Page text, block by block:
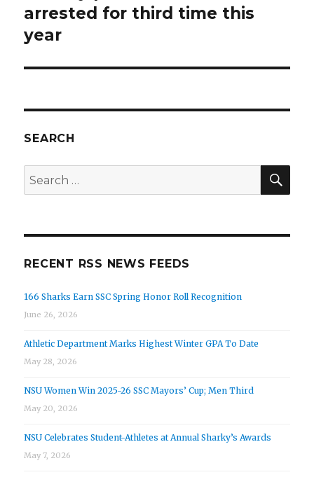
arrested for third time this
year
SEARCH
Search
for:
RECENT RSS NEWS FEEDS
166 Sharks Earn SSC Spring Honor Roll Recognition
June 26, 2026
Athletic Department Marks Highest Winter GPA To Date
May 28, 2026
NSU Women Win 2025-26 SSC Mayors’ Cup; Men Third
May 20, 2026
NSU Celebrates Student-Athletes at Annual Sharky’s Awards
May 7, 2026